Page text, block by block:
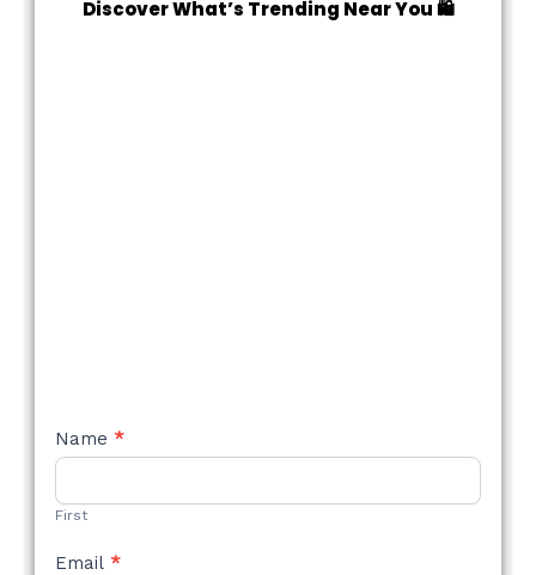
Discover What’s Trending Near You 🛍️
NEW
STYLE
Name *
First
Email *